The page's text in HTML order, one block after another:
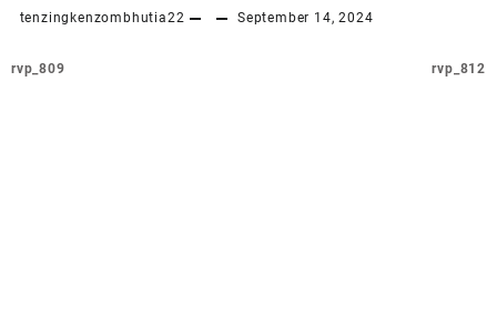
tenzingkenzombhutia22 September 14, 2024
rvp_809 rvp_812